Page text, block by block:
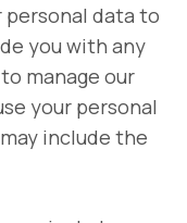
personal data to
you with any
manage our
your personal
include the